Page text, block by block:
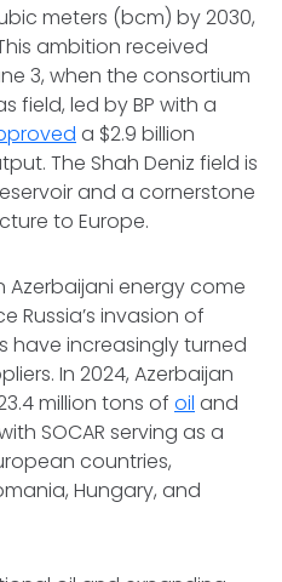
meters (bcm) by 2030,
ambition received
3, when the consortium
field, led by BP with a
a $2.9 billion
The Shah Deniz field is
and a cornerstone
to Europe.
Azerbaijani energy come
Russia’s invasion of
have increasingly turned
In 2024, Azerbaijan
million tons of oil and
SOCAR serving as a
countries,
Hungary, and